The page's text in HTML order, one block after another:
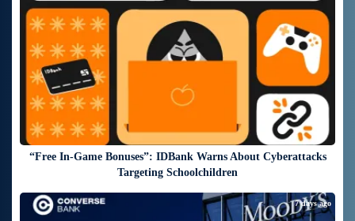
“Free In-Game Bonuses”: IDBank Warns About Cyberattacks
Targeting Schoolchildren
7 days ago